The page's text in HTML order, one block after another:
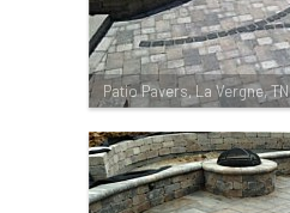
Patio Pavers, La Vergne, TN